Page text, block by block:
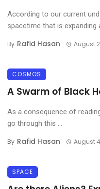
According to our current
spacetime that is expanding
By Rafid Hasan August
COSMOS
A Swarm of Black
As a consequence of
go through this ...
By Rafid Hasan August
SPACE